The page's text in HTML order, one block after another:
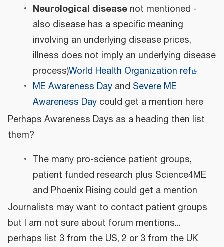
Neurological diseasenot mentioned -
also disease has a specific meaning
involving an underlying disease prices,
illness does not imply an underlying disease
process)World Health Organization ref
ME Awareness Dayand Severe ME
Awareness Daycould get a mention here
Perhaps Awareness Days as a heading then list
them?
The many pro-science patient groups,
patient funded research plus Science4ME
and Phoenix Rising could get a mention
Journalists may want to contact patient groups
but I am not sure about forum mentions...
perhaps list 3 from the US, 2 or 3 from the UK